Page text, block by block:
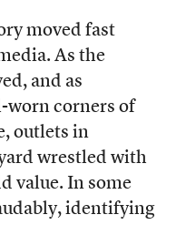
moved fast
As the
and as
worn corners of
outlets in
wrestled with
value. In some
identifying